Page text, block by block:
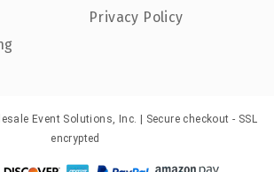
Privacy Policy
Event Solutions, Inc. | Secure checkout - SSL
encrypted